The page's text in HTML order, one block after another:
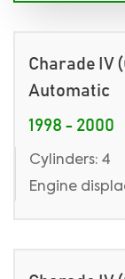
Charade IV
Automatic
1998 - 2000
Cylinders: 4
Engine